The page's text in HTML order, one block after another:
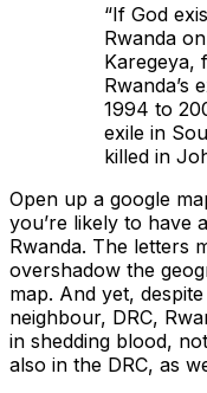
“If God
Rwanda
Karegeya,
Rwanda’s
1994 to
exile in
killed in
Open up a google
you’re likely to have
Rwanda. The letters
overshadow the
map. And yet,
neighbour, DRC,
in shedding blood,
also in the DRC, as